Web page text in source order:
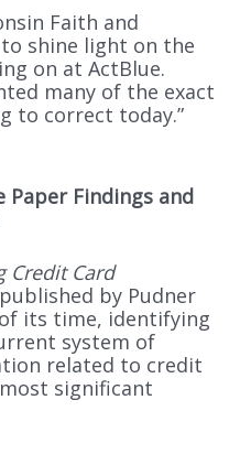
Faith and
shine light on the
on at ActBlue.
many of the exact
to correct today.”
Paper Findings and
Credit Card
by Pudner
of its time, identifying
system of
related to credit
significant